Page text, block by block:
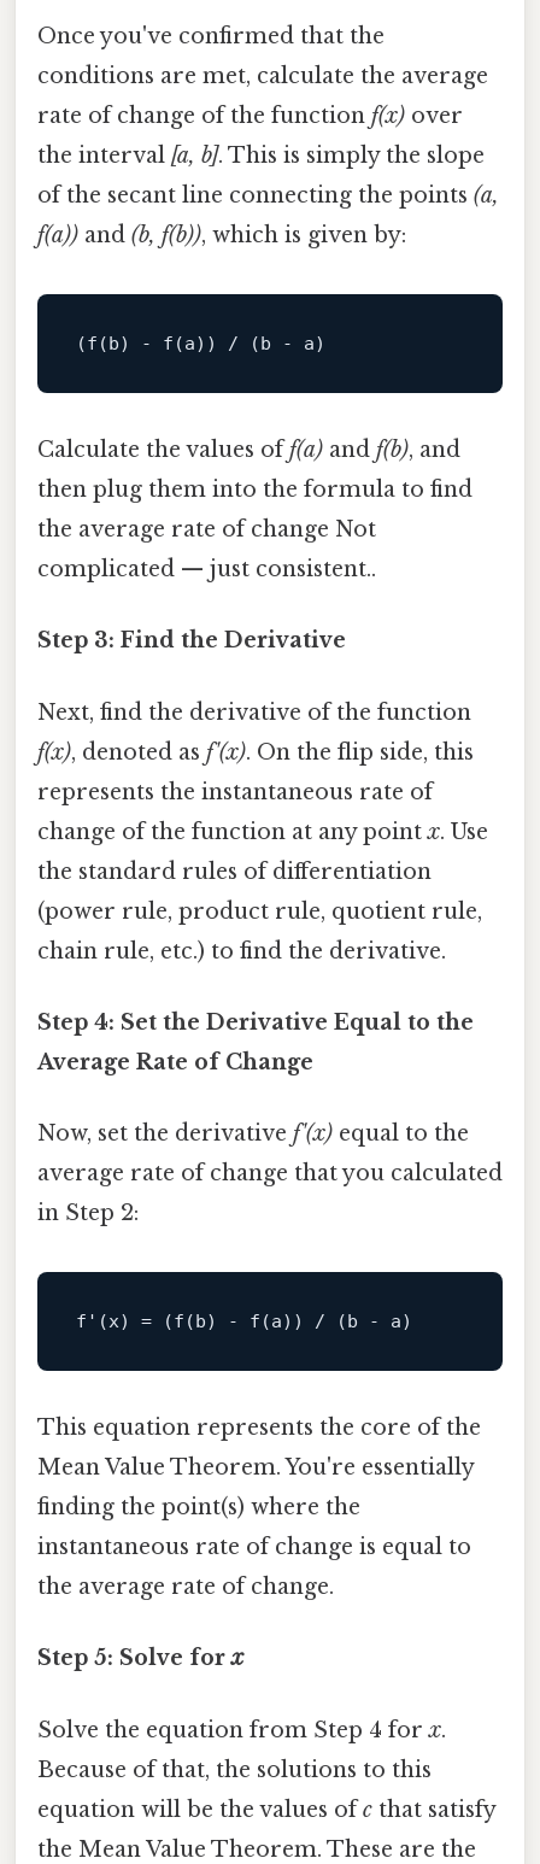
Once you've confirmed that the
conditions are met, calculate the average
rate of change of the function f(x) over
the interval [a, b]. This is simply the slope
of the secant line connecting the points (a,
f(a)) and (b, f(b)), which is given by:
(f(b) - f(a)) / (b - a
Calculate the values off(a) and f(b), and
then plug them into the formula to find
the average rate of change Not
complicated — just consistent..
Step 3: Find the Derivative
Next, find the derivative of the function
f(x), denoted as f'(x). On the flip side, this
represents the instantaneous rate of
change of the function at any pointx. Use
the standard rules of differentiation
(power rule, product rule, quotient rule,
chain rule, etc.) to find the derivative.
Step 4: Set the Derivative Equal to the
Average Rate of Change
Now, set the derivative f'(x) equal to the
average rate of change that you calculated
in Step 2:
f '(x) = (f(b) - f(a)) / (b - a)
This equation represents the core of the
Mean Value Theorem. You're essentially
finding the point(s) where the
instantaneous rate of change is equal to
the average rate of change.
Step 5: Solve forx
Solve the equation from Step 4 forx.
Because of that, the solutions to this
equation will be the values ofc that satisfy
the Mean Value Theorem. These are the